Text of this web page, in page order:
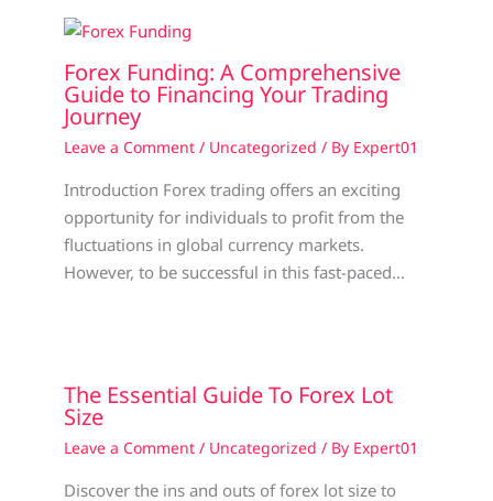
Forex Funding: A Comprehensive
Guide to Financing Your Trading
Journey
Leave a Comment / Uncategorized / By Expert01
Introduction Forex trading offers an exciting
opportunity for individuals to profit from the
fluctuations in global currency markets.
However, to be successful in this fast-paced…
The Essential Guide To Forex Lot
Size
Leave a Comment / Uncategorized / By Expert01
Discover the ins and outs of forex lot size to